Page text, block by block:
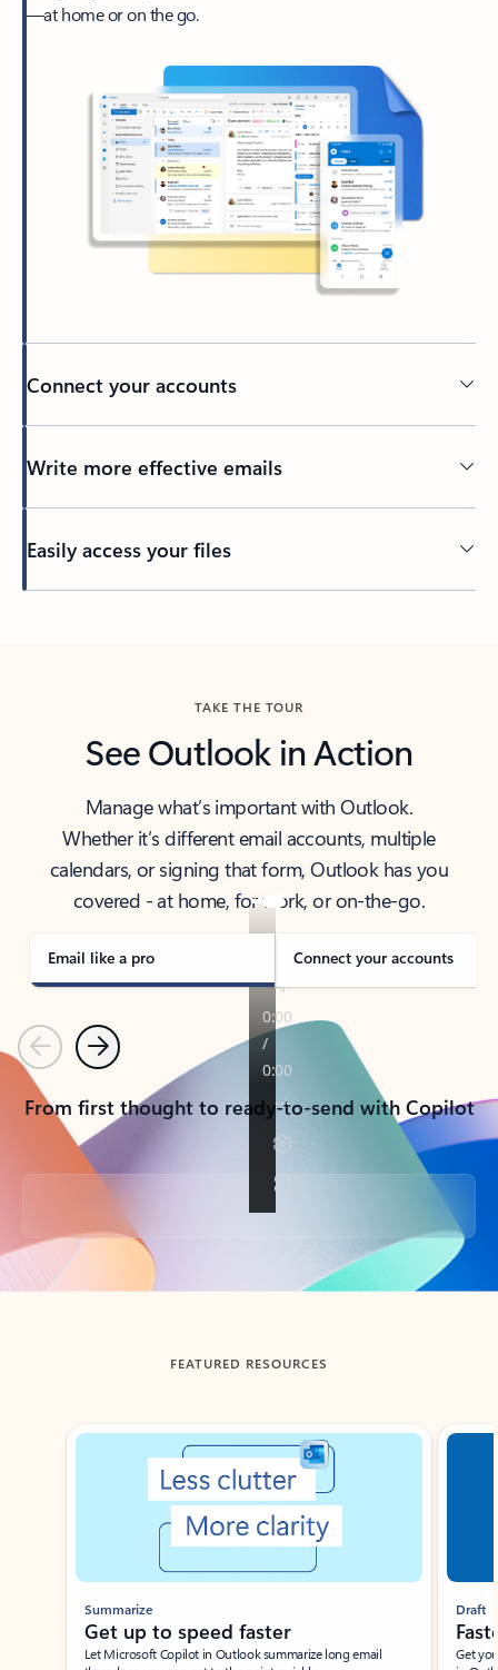
—at home or on the go.
Connect your accounts
Write more effective emails
Easily access your files
TAKE THE TOUR
See Outlook in Action
Manage what’s important with Outlook.
Whether it’s different email accounts, multiple
calendars, or signing that form, Outlook has you
covered - at home, for work, or on-the-go.
Email like a pro Connect your accounts
PreviousNext
From first thought to ready-to-send with Copilot
Back to tabs
FEATURED RESOURCES
Showing slide 1 of 3
Summarize
Get up to speed faster ​
Let Microsoft Copilot in Outlook summarize long email
Draft
Get